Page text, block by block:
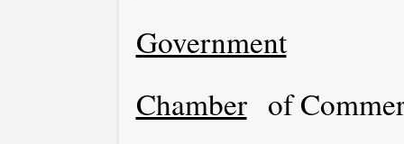
Government
Chamber of